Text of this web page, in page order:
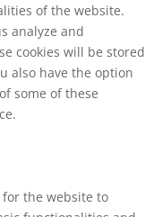
of the website.
analyze and
cookies will be stored
also have the option
some of these
for the website to